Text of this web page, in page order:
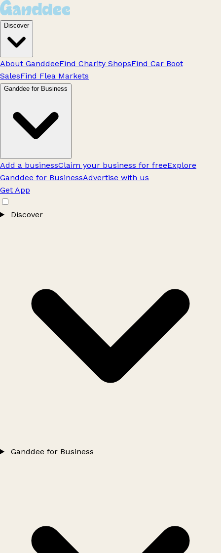
Discover
About GanddeeFind Charity ShopsFind Car Boot
SalesFind Flea Markets
Ganddee for Business
Add a businessClaim your business for freeExplore
Ganddee for BusinessAdvertise with us
Get App
Discover
Ganddee for Business